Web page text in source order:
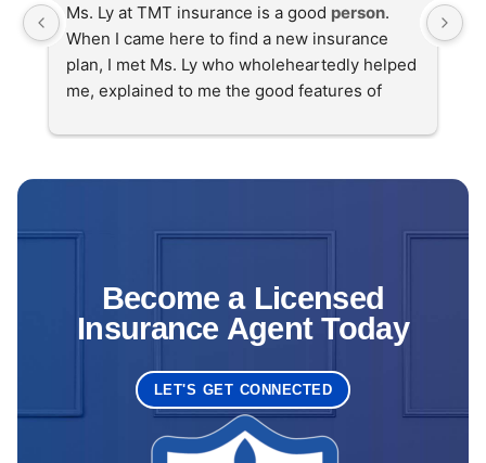
Ms. Ly at TMT insurance is a good person.
When I came here to find a new insurance
plan, I met Ms. Ly who wholeheartedly helped
me, explained to me the good features of
health insurance plan for me. Sincere thanks
Become a Licensed
Insurance Agent Today
LET'S GET CONNECTED